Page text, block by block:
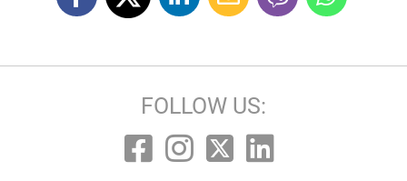
FOLLOW US: